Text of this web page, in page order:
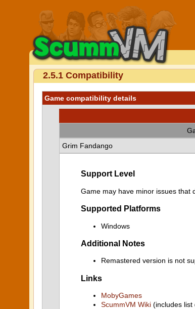
2.5.1 Compatibility
Game compatibility details
Grim Fandango
Support Level
Game may have minor issues that
Supported Platforms
Windows
Additional Notes
Remastered version is not
Links
MobyGames
ScummVM Wiki (includes list